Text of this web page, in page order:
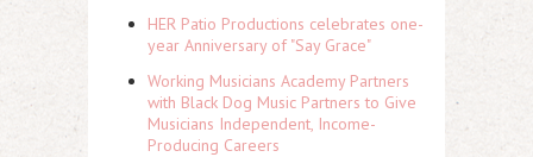
HER Patio Productions celebrates one-
year Anniversary of "Say Grace"
Working Musicians Academy Partners
with Black Dog Music Partners to Give
Musicians Independent, Income-
Producing Careers